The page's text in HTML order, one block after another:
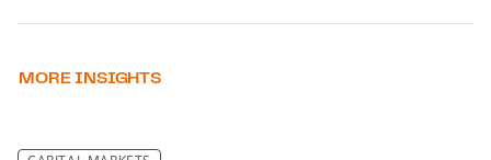
MORE INSIGHTS